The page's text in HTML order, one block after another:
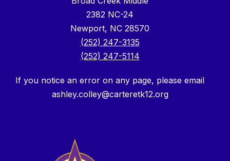
2382 NC-24
Newport, NC 28570
(252) 247-3135
(252) 247-5114
If you notice an error on any page, please email
ashley.colley@carteretk12.org